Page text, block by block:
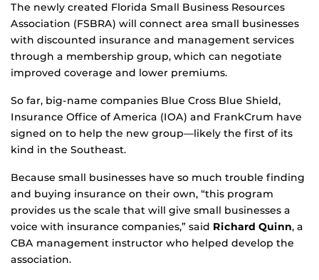
The newly created Florida Small Business Resources
Association (FSBRA) will connect area small businesses
with discounted insurance and management services
through a membership group, which can negotiate
improved coverage and lower premiums.
So far, big-name companies Blue Cross Blue Shield,
Insurance Office of America (IOA) and FrankCrum have
signed on to help the new group—likely the first of its
kind in the Southeast.
Because small businesses have so much trouble finding
and buying insurance on their own, “this program
provides us the scale that will give small businesses a
voice with insurance companies,” said Richard Quinn, a
CBA management instructor who helped develop the
association.